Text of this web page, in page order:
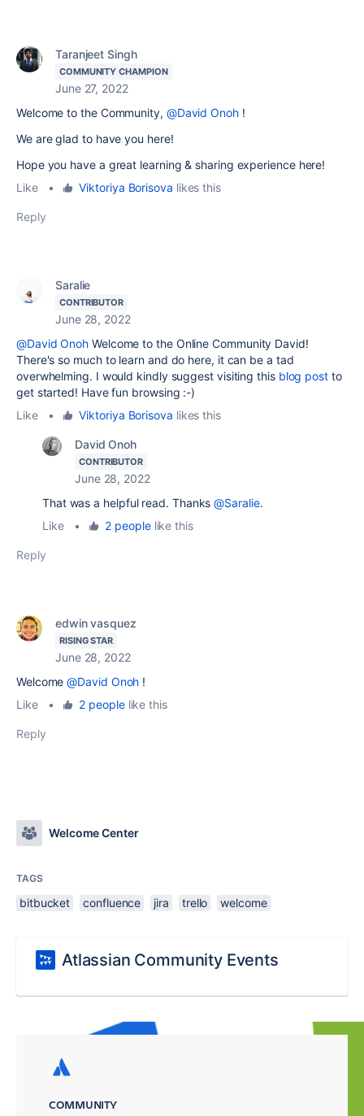
Taranjeet Singh
COMMUNITY CHAMPION
June 27, 2022
Welcome to the Community, @David Onoh!
We are glad to have you here!
Hope you have a great learning & sharing experience here!
Like
• Viktoriya Borisova likes this
Reply
Saralie
CONTRIBUTOR
June 28, 2022
@David Onoh Welcome to the Online Community David!
There's so much to learn and do here, it can be a tad
overwhelming. I would kindly suggest visiting this blog postto
get started! Have fun browsing :-)
Like
• Viktoriya Borisova likes this
David Onoh
CONTRIBUTOR
June 28, 2022
That was a helpful read. Thanks@Saralie.
Like
• 2 peoplelike this
Reply
edwin vasquez
RISING STAR
June 28, 2022
Welcome@David Onoh !
Like
• 2 peoplelike this
Reply
Welcome Center
TAGS
bitbucket confluence jira trello welcome
Atlassian Community Events
COMMUNITY